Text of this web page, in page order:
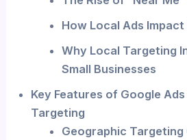
How Local Ads
Why Local Targeting
Small Businesses
Key Features of Google
Targeting
Geographic Targeting